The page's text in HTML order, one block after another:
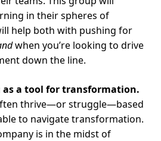
in their spheres of
help both with pushing for
when you’re looking to drive
down the line.
as a tool for transformation.
thrive—or struggle—based
to navigate transformation.
is in the midst of